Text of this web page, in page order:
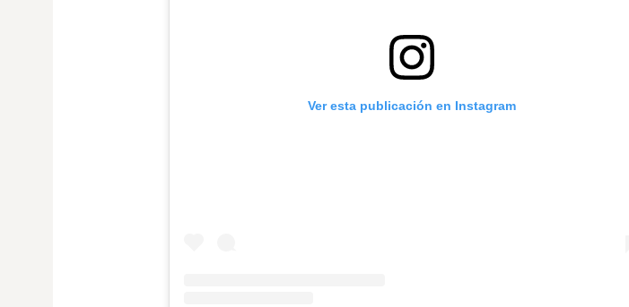
Ver esta publicación en Instagram